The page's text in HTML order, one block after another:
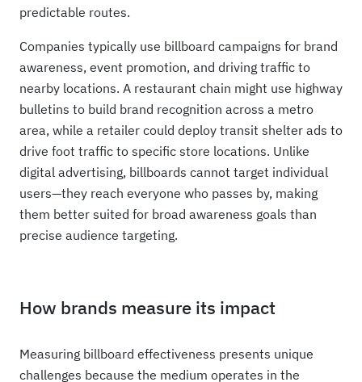
predictable routes.
Companies typically use billboard campaigns for brand
awareness, event promotion, and driving traffic to
nearby locations. A restaurant chain might use highway
bulletins to build brand recognition across a metro
area, while a retailer could deploy transit shelter ads to
drive foot traffic to specific store locations. Unlike
digital advertising, billboards cannot target individual
users—they reach everyone who passes by, making
them better suited for broad awareness goals than
precise audience targeting.
How brands measure its impact
Measuring billboard effectiveness presents unique
challenges because the medium operates in the